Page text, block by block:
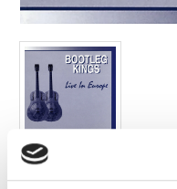
Terms &
Privacy
Policy
Cookie
Label: